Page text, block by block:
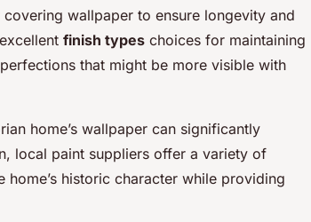
wallpaper to ensure longevity and
finish types choices for maintaining
that might be more visible with
home’s wallpaper can significantly
local paint suppliers offer a variety of
historic character while providing